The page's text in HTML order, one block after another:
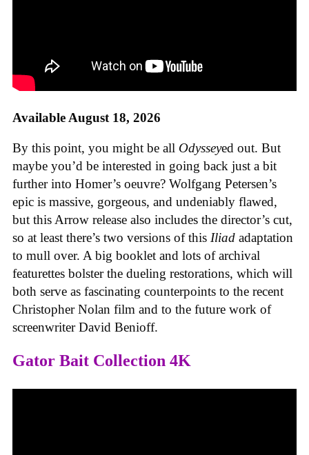
Available August 18, 2026
By this point, you might be all Odysseyed out. But
maybe you’d be interested in going back just a bit
further into Homer’s oeuvre? Wolfgang Petersen’s
epic is massive, gorgeous, and undeniably flawed,
but this Arrow release also includes the director’s cut,
so at least there’s two versions of this Iliad adaptation
to mull over. A big booklet and lots of archival
featurettes bolster the dueling restorations, which will
both serve as fascinating counterpoints to the recent
Christopher Nolan film and to the future work of
screenwriter David Benioff.
Gator Bait Collection 4K